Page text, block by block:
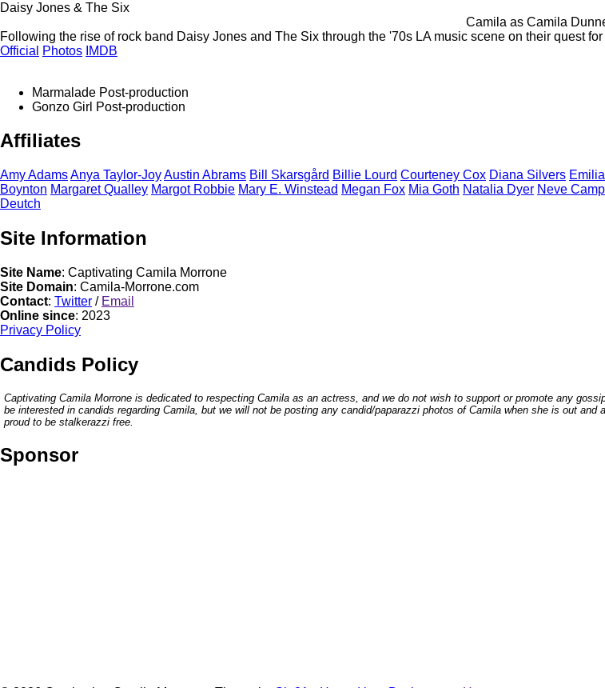
Daisy Jones & The Six
Camila as Camila
Following the rise of rock band Daisy Jones and The Six through the '70s LA music scene on their quest
Official
Photos IMDB
Marmalade Post-production
Gonzo Girl Post-production
Affiliates
AmyAdamsAnya Taylor-JoyAustin Abrams Bill Skarsgård Billie Lourd Courteney Cox Diana Silvers Emilia
Boynton MargaretQualley Margot Robbie Mary E. Winstead Megan Fox Mia Goth Natalia Dyer Neve
Deutch
Site Information
Site Name: Captivating Camila Morrone
Site Domain: Camila-Morrone.com
Contact: Twitter / Email
Online since: 2023
Privacy Policy
Candids Policy
Captivating Camila Morrone is dedicated to respecting Camila as an actress, and we do not wish to support or promote any
be interested in candids regarding Camila, but we will not be posting any candid/paparazzi photos of Camila when she is out
proud to be stalkerazzi free.
Sponsor